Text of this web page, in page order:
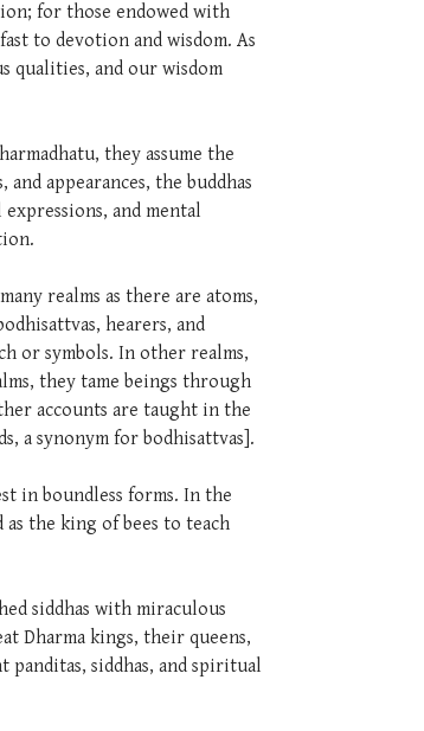
for those endowed with
to devotion and wisdom. As
qualities, and our wisdom
they assume the
appearances, the buddhas
and mental
realms as there are atoms,
hearers, and
or symbols. In other realms,
they tame beings through
accounts are taught in the
a synonym for bodhisattvas].
in boundless forms. In the
as the king of bees to teach
siddhas with miraculous
Dharma kings, their queens,
panditas, siddhas, and spiritual